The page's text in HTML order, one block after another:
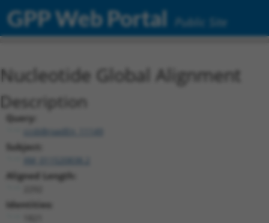
GPP Web Portal Public Site
Nucleotide Global Alignment
Description
Query:
ccsbBroadEn_11149
Subject:
Aligned Length:
Identities: